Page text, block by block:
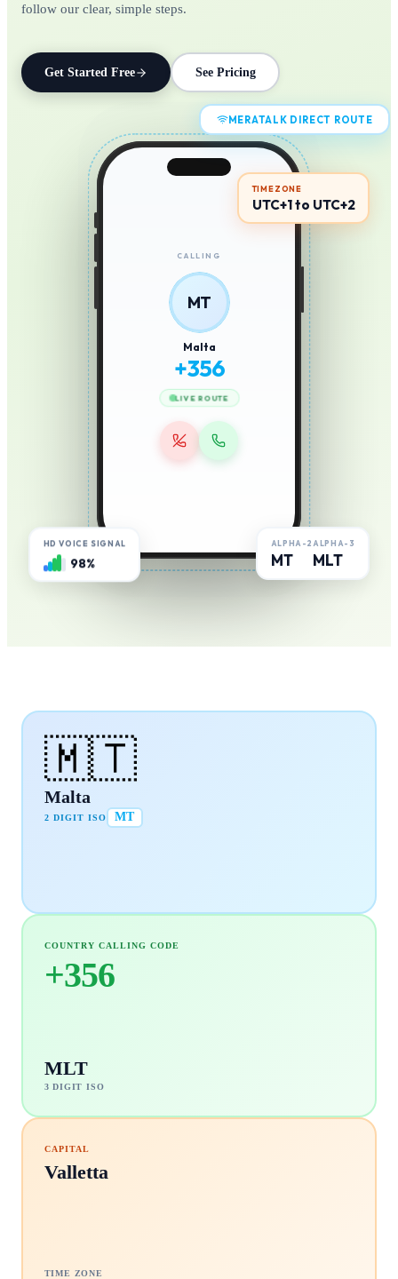
follow our clear, simple steps.
Get Started Free See Pricing
CALLING
MT
Malta
+356
LIVE ROUTE
MERATALK DIRECT ROUTE
TIMEZONE
UTC+1 to UTC+2
HD VOICE SIGNAL
98% MT MLT
🇲🇹
Malta
2 DIGIT ISO MT
COUNTRY CALLING CODE
+356
MLT
3 DIGIT ISO
CAPITAL
Valletta
TIME ZONE